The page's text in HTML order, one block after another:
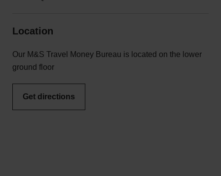
Location
Our M&S Travel Money Bureau is located on the lower
ground floor
Get directions